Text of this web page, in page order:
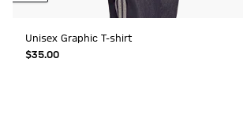
Unisex Graphic T-shirt
$‌35.00